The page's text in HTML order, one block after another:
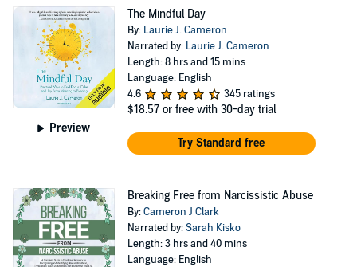
Preview
The Mindful Day
By: Laurie J. Cameron
Narrated by: Laurie J. Cameron
Length: 8 hrs and 15 mins
Language: English
4.6
345 ratings
$18.57 or free with 30-day trial
Try Standard free
Breaking Free from Narcissistic Abuse
By:Cameron J Clark
Narrated by:Sarah Kisko
Length: 3 hrs and 40 mins
Language: English